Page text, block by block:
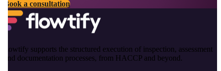
Book a consultation
flowtify supports the structured execution of inspection, assessment
and documentation processes, from HACCP and beyond.